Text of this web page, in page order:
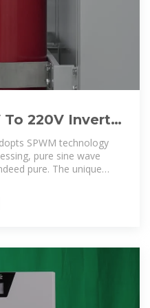
220V Inverter
60V To 110V
SPWM technology
pure sine wave
pure. The unique